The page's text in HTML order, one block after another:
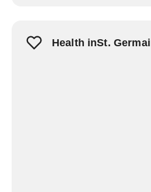
Health inSt.